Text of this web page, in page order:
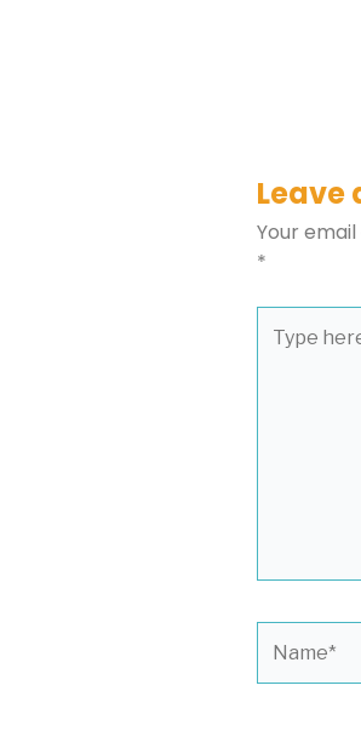
Leave
Your
*
here..